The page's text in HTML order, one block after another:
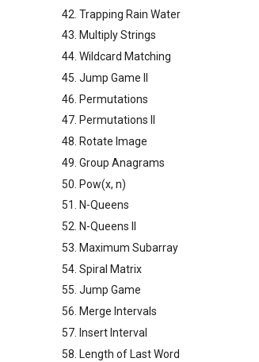
42. Trapping Rain Water
43. Multiply Strings
44. Wildcard Matching
45. Jump Game II
46. Permutations
47. Permutations II
48. Rotate Image
49. Group Anagrams
50. Pow(x, n)
51. N-Queens
52. N-Queens II
53. Maximum Subarray
54. Spiral Matrix
55. Jump Game
56. Merge Intervals
57. Insert Interval
58. Length of Last Word